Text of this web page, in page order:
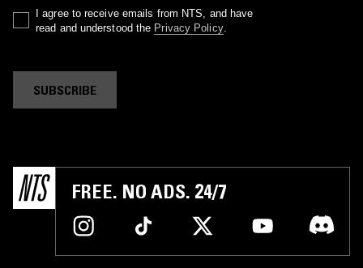
I agree to receive emails from NTS, and have
read and understood the Privacy Policy.
SUBSCRIBE
FREE. NO ADS. 24/7